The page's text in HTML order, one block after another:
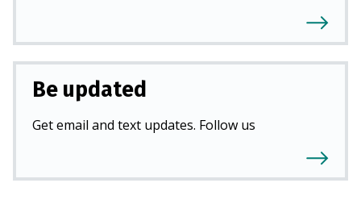
Be updated
Get email and text updates. Follow us